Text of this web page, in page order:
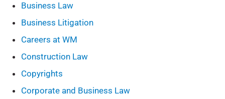
Business Law
Business Litigation
Careers at WM
Construction Law
Copyrights
Corporate and Business Law